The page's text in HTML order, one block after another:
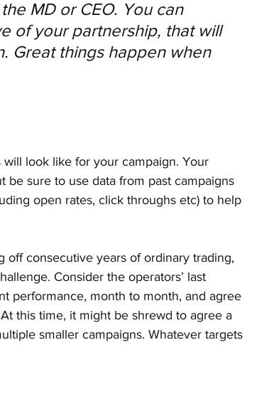
MD or CEO. You can
of your partnership, that will
Great things happen when
will look like for your campaign. Your
sure to use data from past campaigns
open rates, click throughs etc) to help
off consecutive years of ordinary trading,
Consider the operators’ last
performance, month to month, and agree
this time, it might be shrewd to agree a
smaller campaigns. Whatever targets